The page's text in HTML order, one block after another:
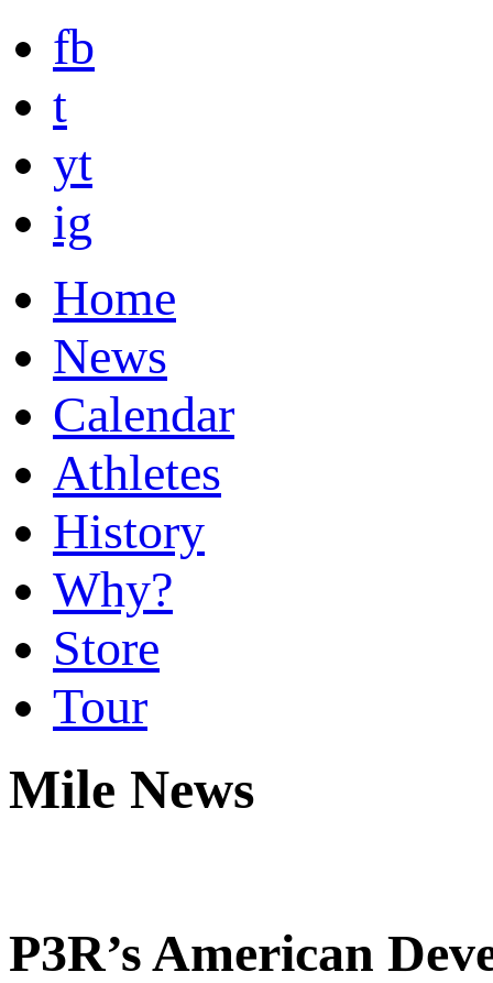
fb
t
yt
ig
Home
News
Calendar
Athletes
History
Why?
Store
Tour
Mile News
P3R’s American